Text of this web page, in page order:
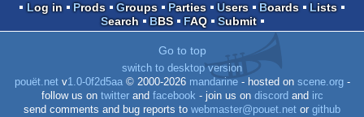
Log in Prods Groups Parties Users Boards
Lists
Search
BBS FAQ Submit
Go to top
switch to desktop version
pouët.netv1.0-0f2d5aa© 2000-2026 mandarine- hosted on scene.org-
follow us on twitterand facebook - join us on discord and irc
send comments and bug reports to webmaster@pouet.net or github